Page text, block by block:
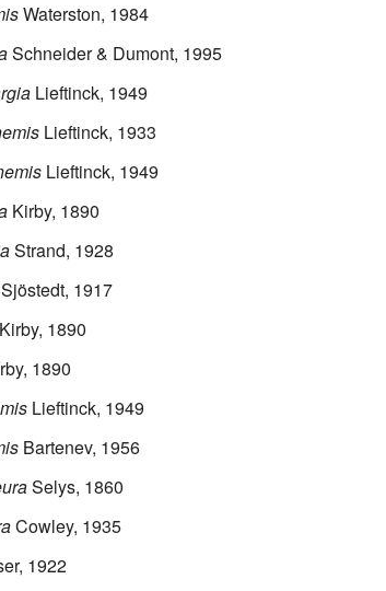
Waterston, 1984
Schneider & Dumont, 1995
Lieftinck, 1949
Lieftinck, 1933
Lieftinck, 1949
Kirby, 1890
Strand, 1928
Sjöstedt, 1917
Kirby, 1890
1890
Lieftinck, 1949
Bartenev, 1956
Selys, 1860
Cowley, 1935
1922